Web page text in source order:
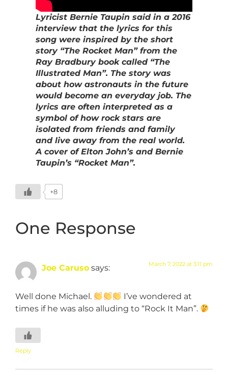
Lyricist Bernie Taupin said in a 2016
interview that the lyrics for this
song were inspired by the short
story “The Rocket Man” from the
Ray Bradbury book called “The
Illustrated Man”. The story was
about how astronauts in the future
would become an everyday job. The
lyrics are often interpreted as a
symbol of how rock stars are
isolated from friends and family
and live away from the real world.
A cover of Elton John’s and Bernie
Taupin’s “Rocket Man”.
+8
One Response
Joe Caruso says: March 7, 2022 at 3:11 pm
Well done Michael.
I’ve wondered at
times if he was also alluding to “Rock It Man”.
Reply